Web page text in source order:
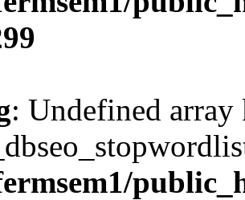
: Undefined array